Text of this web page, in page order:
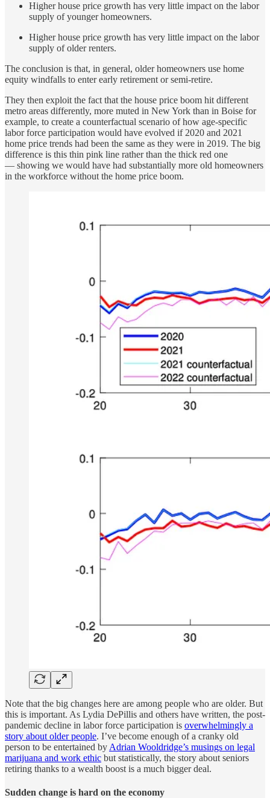
Higher house price growth has very little impact on the labor
supply of younger homeowners.
Higher house price growth has very little impact on the labor
supply of older renters.
The conclusion is that, in general, older homeowners use home
equity windfalls to enter early retirement or semi-retire.
They then exploit the fact that the house price boom hit different
metro areas differently, more muted in New York than in Boise for
example, to create a counterfactual scenario of how age-specific
labor force participation would have evolved if 2020 and 2021
home price trends had been the same as they were in 2019. The big
difference is this thin pink line rather than the thick red one
— showing we would have had substantially more old homeowners
in the workforce without the home price boom.
Note that the big changes here are among people who are older. But
this is important. As Lydia DePillis and others have written, the post-
pandemic decline in labor force participation is overwhelmingly a
story about older people. I’ve become enough of a cranky old
person to be entertained by Adrian Wooldridge’s musings on legal
marijuana and work ethic but statistically, the story about seniors
retiring thanks to a wealth boost is a much bigger deal.
Sudden change is hard on the economy